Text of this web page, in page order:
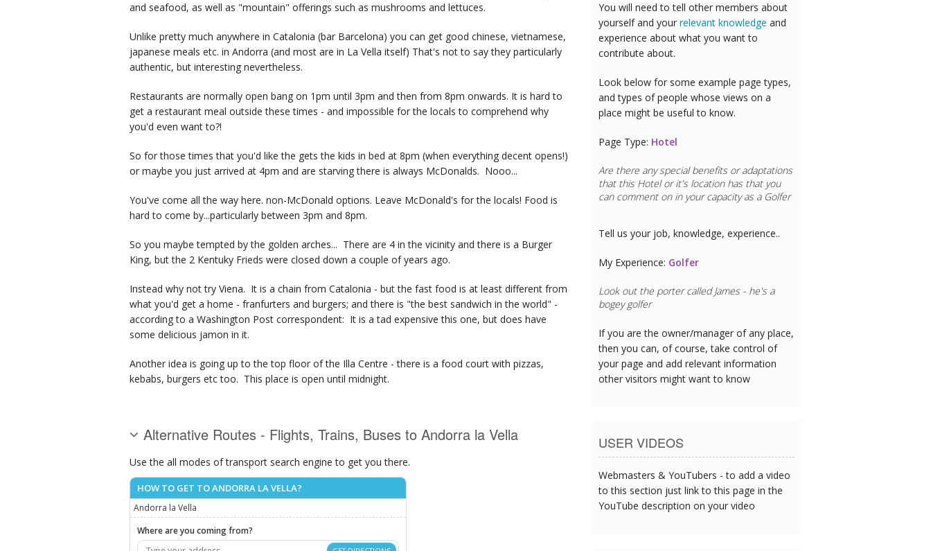
and seafood, as well as "mountain" offerings such as mushrooms and lettuces.
Unlike pretty much anywhere in Catalonia (bar Barcelona) you can get good chinese, vietnamese,
japanese meals etc. in Andorra (and most are in La Vella itself) That's not to say they particularly
authentic, but interesting nevertheless.
Restaurants are normally open bang on 1pm until 3pm and then from 8pm onwards. It is hard to
get a restaurant meal outside these times - and impossible for the locals to comprehend why
you'd even want to?!
So for those times that you'd like the gets the kids in bed at 8pm (when everything decent opens!)
or maybe you just arrived at 4pm and are starving there is always McDonalds. Nooo...
You've come all the way here. non-McDonald options. Leave McDonald's for the locals! Food is
hard to come by...particularly between 3pm and 8pm.
So you maybe tempted by the golden arches... There are 4 in the vicinity and there is a Burger
King, but the 2 Kentuky Frieds were closed down a couple of years ago.
Instead why not try Viena. It is a chain from Catalonia - but the fast food is at least different from
what you'd get a home - franfurters and burgers; and there is "the best sandwich in the world" -
according to a Washington Post correspondent: It is a tad expensive this one, but does have
some delicious jamon in it.
Another idea is going up to the top floor of the Illa Centre - there is a food court with pizzas,
kebabs, burgers etc too. This place is open until midnight.
Alternative Routes - Flights, Trains, Buses to Andorra la Vella
Use the all modes of transport search engine to get you there.
HOW TO GET TO ANDORRA LA VELLA?
Andorra la Vella
Where are you coming from?
You will need to tell other members about
yourself and your relevant knowledge and
experience about what you want to
contribute about.
Look below for some example page types,
and types of people whose views on a
place might be useful to know.
Page Type: Hotel
Are there any special benefits or adaptations
that this Hotelor it's location has that you
can comment on in your capacity as a Golfer
Tell us your job, knowledge, experience..
My Experience: Golfer
Look out the porter called James - he's a
bogey golfer
If you are the owner/manager of any place,
then you can, of course, take control of
your page and add relevant information
other visitors might want to know
USER VIDEOS
Webmasters & YouTubers - to add a video
to this section just link to this page in the
YouTube description on your video